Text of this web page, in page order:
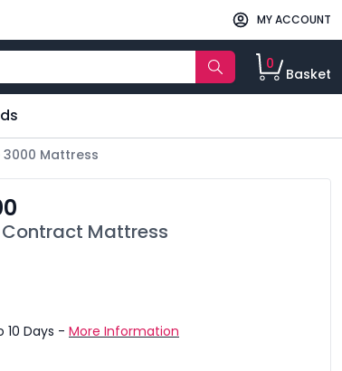
MY ACCOUNT
0
Basket
3000 Mattress
Mattress
10 Days - More Information